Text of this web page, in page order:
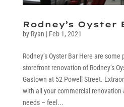
Rodney’s Oyster
by Ryan | Feb 1, 2021
Rodney’s Oyster Bar Here are
storefront renovation of Rodney’s
Gastown at 52 Powell Street.
with all your commercial
needs – feel...